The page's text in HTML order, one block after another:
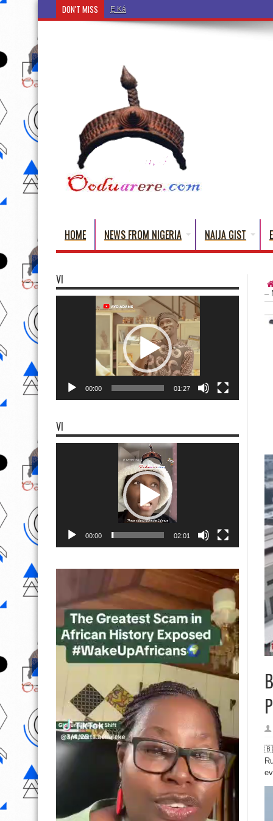
DON'T MISS Ẹ Káàbọ̀! (Step Into the Beautiful World of
HOME NEWS FROM NIGERIA NAIJA GIST
–
VI
00:00 01:27
VI
00:00 02:01